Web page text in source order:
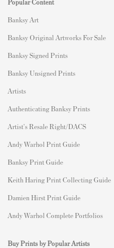
Banksy Art
Banksy Original Artworks For Sale
Banksy Signed Prints
Banksy Unsigned Prints
Artists
Authenticating Banksy Prints
Artist's Resale Right/DACS
Andy Warhol Print Guide
Banksy Print Guide
Keith Haring Print Collecting Guide
Damien Hirst Print Guide
Andy Warhol Complete Portfolios
Buy Prints by Popular Artists